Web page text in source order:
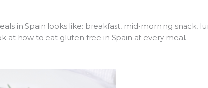
in Spain looks like: breakfast, mid-morning snack,
at how to eat gluten free in Spain at every meal.